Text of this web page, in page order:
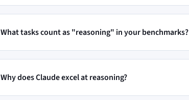
What tasks count as "reasoning" in your benchmarks?
Why does Claude excel at reasoning?